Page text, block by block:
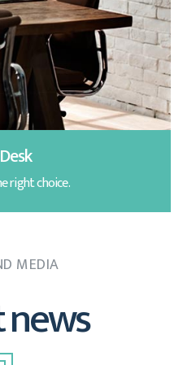
right choice.
MEDIA